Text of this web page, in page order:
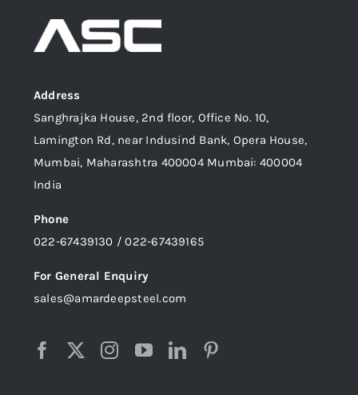
Address
Sanghrajka House, 2nd floor, Office No. 10,
Lamington Rd, near Indusind Bank, Opera House,
Mumbai, Maharashtra 400004 Mumbai: 400004
India
Phone
022-67439130 / 022-67439165
For General Enquiry
sales@amardeepsteel.com